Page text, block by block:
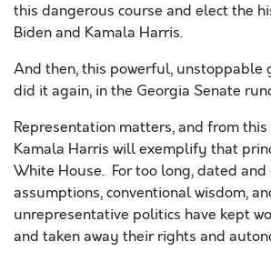
this dangerous course and elect the
Biden and Kamala Harris.
And then, this powerful, unstoppable
did it again, in the Georgia Senate
Representation matters, and from
Kamala Harris will exemplify that
White House. For too long, dated
assumptions, conventional wisdom,
unrepresentative politics have kept
and taken away their rights and